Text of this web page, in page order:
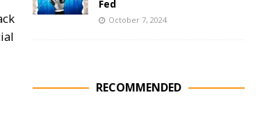
Fed
October 7, 2024
RECOMMENDED